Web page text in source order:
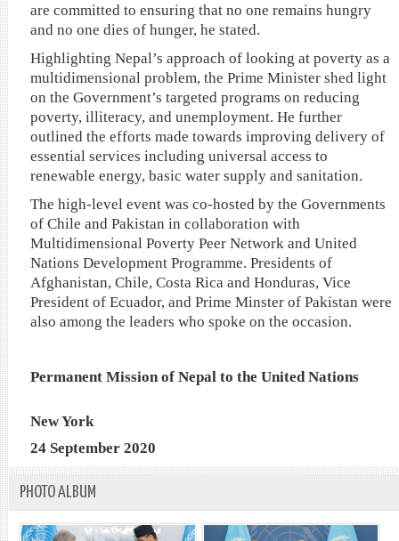
are committed to ensuring that no one remains hungry
and no one dies of hunger, he stated.
Highlighting Nepal’s approach of looking at poverty as a
multidimensional problem, the Prime Minister shed light
on the Government’s targeted programs on reducing
poverty, illiteracy, and unemployment. He further
outlined the efforts made towards improving delivery of
essential services including universal access to
renewable energy, basic water supply and sanitation.
The high-level event was co-hosted by the Governments
of Chile and Pakistan in collaboration with
Multidimensional Poverty Peer Network and United
Nations Development Programme. Presidents of
Afghanistan, Chile, Costa Rica and Honduras, Vice
President of Ecuador, and Prime Minster of Pakistan were
also among the leaders who spoke on the occasion.
Permanent Mission of Nepal to the United Nations
New York
24 September 2020
PHOTO ALBUM